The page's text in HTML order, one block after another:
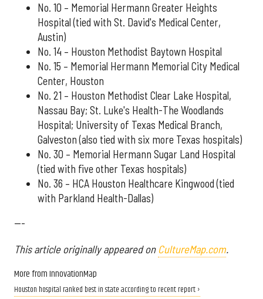
No. 10 – Memorial Hermann Greater Heights
Hospital (tied with St. David's Medical Center,
Austin)
No. 14 – Houston Methodist Baytown Hospital
No. 15 – Memorial Hermann Memorial City Medical
Center, Houston
No. 21 – Houston Methodist Clear Lake Hospital,
Nassau Bay; St. Luke's Health-The Woodlands
Hospital; University of Texas Medical Branch,
Galveston (also tied with six more Texas hospitals)
No. 30 – Memorial Hermann Sugar Land Hospital
(tied with five other Texas hospitals)
No. 36 – HCA Houston Healthcare Kingwood (tied
with Parkland Health-Dallas)
---
This article originally appeared on CultureMap.com.
More from InnovationMap
Houston hospital ranked best in state according to recent report ›